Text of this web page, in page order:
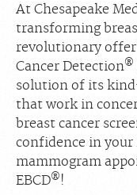
At Chesapeake
transforming
revolutionary
Cancer Detection®
solution of its
that work in
breast cancer
confidence in your
mammogram
EBCD® !